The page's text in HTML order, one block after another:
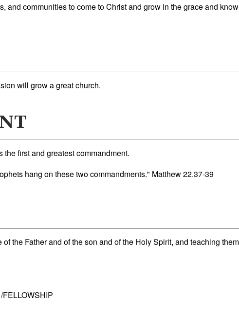
communities to come to Christ and grow in the grace and
will grow a great church.
first and greatest commandment.
hang on these two commandments." Matthew 22.37-39
the Father and of the son and of the Holy Spirit, and teaching
FELLOWSHIP